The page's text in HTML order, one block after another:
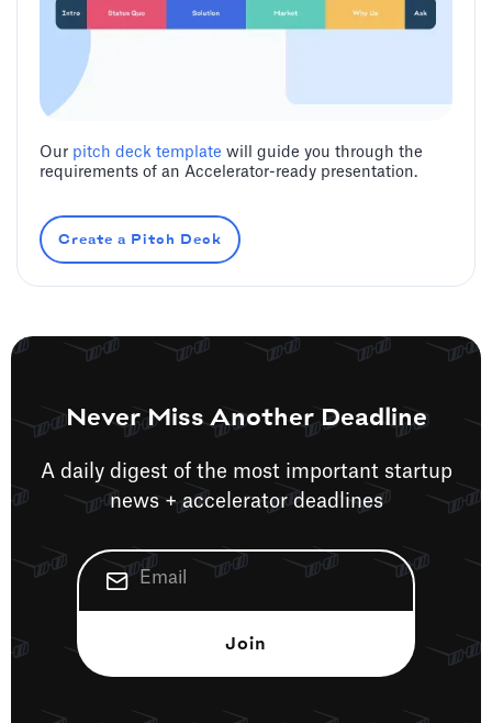
Our pitch deck template will guide you through the
requirements of an Accelerator-ready presentation.
Create a Pitch Deck
Never Miss Another Deadline
A daily digest of the most important startup
news + accelerator deadlines